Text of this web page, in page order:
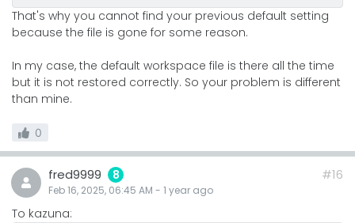
That's why you cannot find your previous default setting
because the file is gone for some reason.
In my case, the default workspace file is there all the time
but it is not restored correctly. So your problem is different
than mine.
0
fred9999 8
Feb 16, 2025, 06:45 AM - 1 year ago
#16
To kazuna: